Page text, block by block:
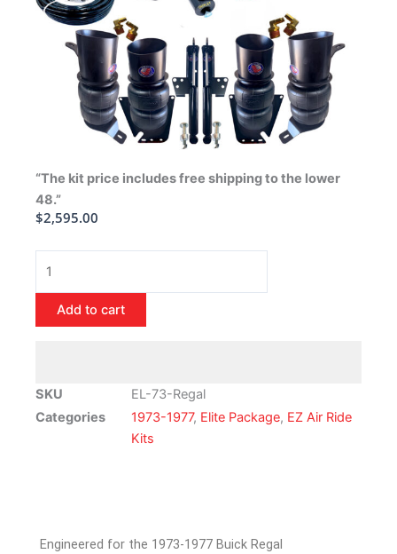
“The kit price includes free shipping to the lower
48.”
$2,595.00
1977
Buick
Regal
Suspension
Kit
Add to cart
SKU
EL-73-Regal
Categories
1973-1977, Elite Package, EZ Air Ride
Kits
Engineered for the 1973-1977 Buick Regal